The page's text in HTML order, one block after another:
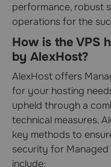
performance, robust
operations for the
How is the VPS
by AlexHost?
AlexHost offers
for your hosting
upheld through a
technical measures.
key methods to
security for Managed
include: